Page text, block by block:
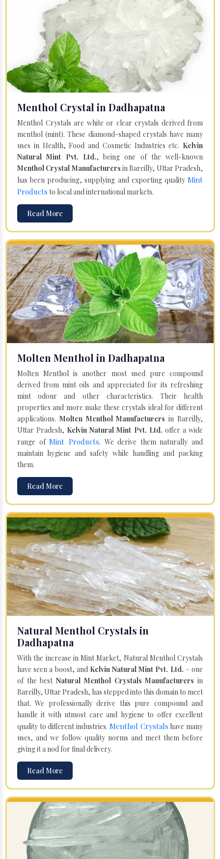
Menthol Crystal in Dadhapatna
Menthol Crystals are white or clear crystals derived from
menthol (mint). These diamond-shaped crystals have many
uses in Health, Food and Cosmetic Industries etc. Kelvin
Natural Mint Pvt. Ltd., being one of the well-known
Menthol Crystal Manufacturers in Bareilly, Uttar Pradesh,
has been producing, supplying and exporting quality Mint
Products to local and international markets.
Read More
Molten Menthol in Dadhapatna
Molten Menthol is another most used pure compound
derived from mint oils and appreciated for its refreshing
mint odour and other characteristics. Their health
properties and more make these crystals ideal for different
applications. Molten Menthol Manufacturersin Bareilly,
Uttar Pradesh, Kelvin Natural Mint Pvt. Ltd. offer a wide
range ofMint Products. We derive them naturally and
maintain hygiene and safety while handling and packing
them.
Read More
Natural Menthol Crystals in
Dadhapatna
With the increase in Mint Market, Natural Menthol Crystals
have seen a boost, and Kelvin Natural Mint Pvt. Ltd. – one
of the bestNatural Menthol Crystals Manufacturers in
Bareilly, Uttar Pradesh, has stepped into this domain to meet
that. We professionally derive this pure compound and
handle it with utmost care and hygiene to offer excellent
quality to different industries. Menthol Crystals have many
uses, and we follow quality norms and meet them before
giving it a nod for final delivery.
Read More